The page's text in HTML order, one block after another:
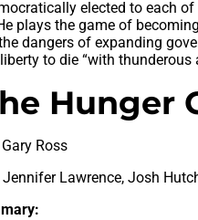
elected to each
plays the game of
dangers of expanding
to die “with thunderous
Hunger
Gary Ross
Jennifer Lawrence, Josh